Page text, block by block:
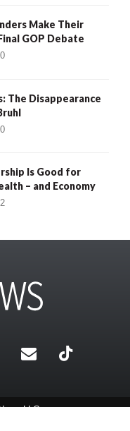
Make Their
GOP Debate
0
The Disappearance
0
Is Good for
– and Economy
2
LLC